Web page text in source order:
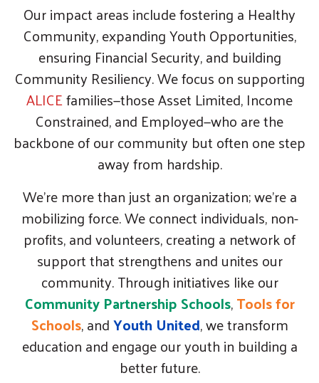
Our impact areas include fostering a Healthy
Community, expanding Youth Opportunities,
ensuring Financial Security, and building
Community Resiliency. We focus on supporting
ALICEfamilies—those Asset Limited, Income
Constrained, and Employed—who are the
backbone of our community but often one step
away from hardship.
We’re more than just an organization; we're a
mobilizing force. We connect individuals, non-
profits, and volunteers, creating a network of
support that strengthens and unites our
community. Through initiatives like our
Community Partnership Schools,Tools for
Schools, andYouth United, we transform
education and engage our youth in building a
better future.